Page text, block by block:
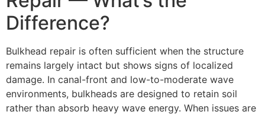
Difference?
Bulkhead repair is often sufficient when the structure
remains largely intact but shows signs of localized
damage. In canal-front and low-to-moderate wave
environments, bulkheads are designed to retain soil
rather than absorb heavy wave energy. When issues are